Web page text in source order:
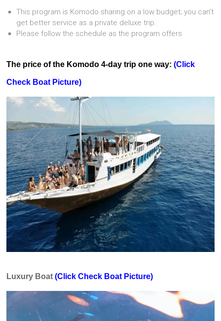
This program is Komodo sharing on a low budget; you can’t
get better service as a private deluxe trip.
Please follow the schedule as the program offers
The price of the Komodo 4-day trip one way: (Click
Check Boat Picture)
Luxury Boat(Click Check Boat Picture)